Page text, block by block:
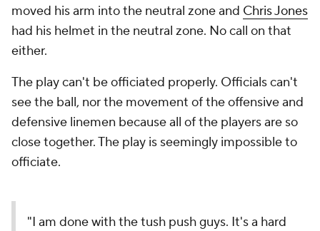
moved his arm into the neutral zone and Chris Jones
had his helmet in the neutral zone. No call on that
either.
The play can't be officiated properly. Officials can't
see the ball, nor the movement of the offensive and
defensive linemen because all of the players are so
close together. The play is seemingly impossible to
officiate.
"I am done with the tush push guys. It's a hard